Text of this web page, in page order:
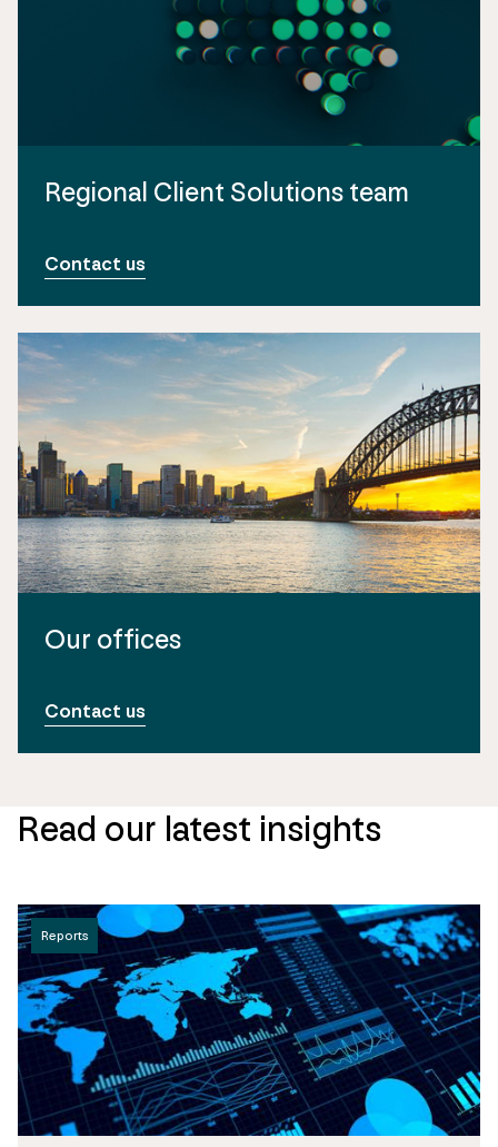
Regional Client Solutions team
Contact us
Our offices
Contact us
Read our latest insights
Reports